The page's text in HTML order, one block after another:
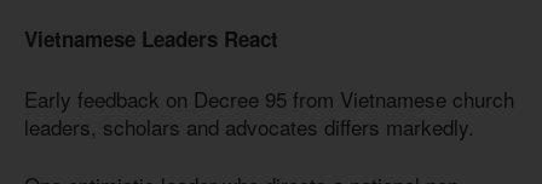
Vietnamese Leaders React
Early feedback on Decree 95 from Vietnamese church
leaders, scholars and advocates differs markedly.